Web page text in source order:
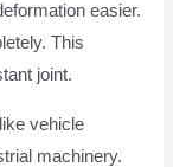
easier.
This
joint.
vehicle
machinery.